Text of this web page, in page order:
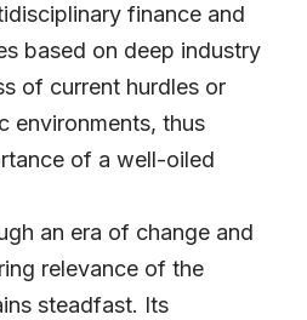
finance and
based on deep industry
of current hurdles or
environments, thus
of a well-oiled
an era of change and
relevance of the
steadfast. Its